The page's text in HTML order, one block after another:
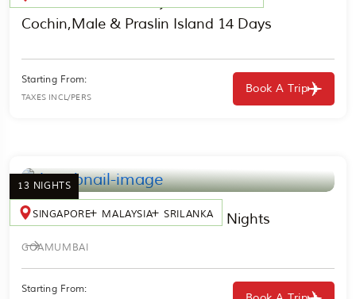
Cochin,Male & Praslin Island 14 Days
Starting From:
TAXES INCL/PERS
Book A Trip
13 NIGHTS
SINGAPORE MALAYSIA SRILANKA
India, Sri Lanka & Thailand 13 Nights
GOAMUMBAI
Starting From: